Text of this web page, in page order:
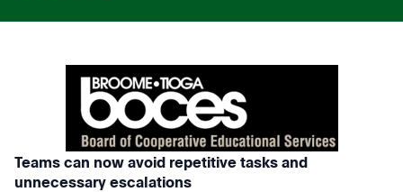
Teams can now avoid repetitive tasks and
unnecessary escalations